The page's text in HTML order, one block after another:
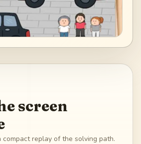
screen
compact replay of the solving path.